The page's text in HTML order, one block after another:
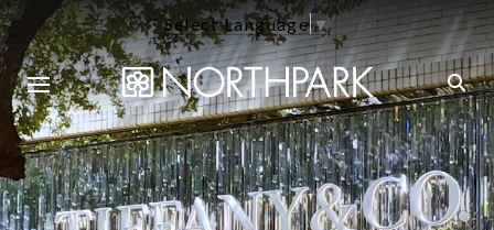
Select Language▼